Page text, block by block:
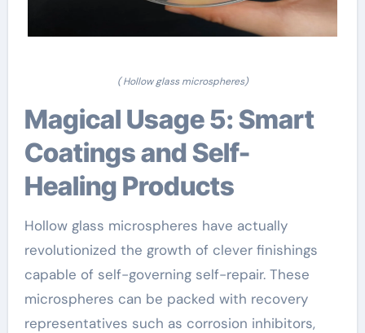
( Hollow glass microspheres)
Magical Usage 5: Smart
Coatings and Self-
Healing Products
Hollow glass microspheres have actually
revolutionized the growth of clever finishings
capable of self-governing self-repair. These
microspheres can be packed with recovery
representatives such as corrosion inhibitors,